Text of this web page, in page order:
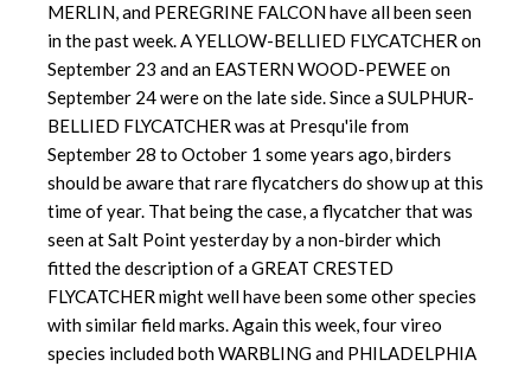
MERLIN, and PEREGRINE FALCON have all been seen
in the past week. A YELLOW-BELLIED FLYCATCHER on
September 23 and an EASTERN WOOD-PEWEE on
September 24 were on the late side. Since a SULPHUR-
BELLIED FLYCATCHER was at Presqu'ile from
September 28 to October 1 some years ago, birders
should be aware that rare flycatchers do show up at this
time of year. That being the case, a flycatcher that was
seen at Salt Point yesterday by a non-birder which
fitted the description of a GREAT CRESTED
FLYCATCHER might well have been some other species
with similar field marks. Again this week, four vireo
species included both WARBLING and PHILADELPHIA